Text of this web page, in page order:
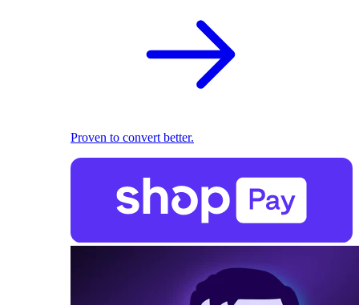
Proven to convert better.